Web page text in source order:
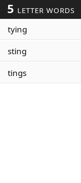
5 LETTER WORDS
tying
sting
tings